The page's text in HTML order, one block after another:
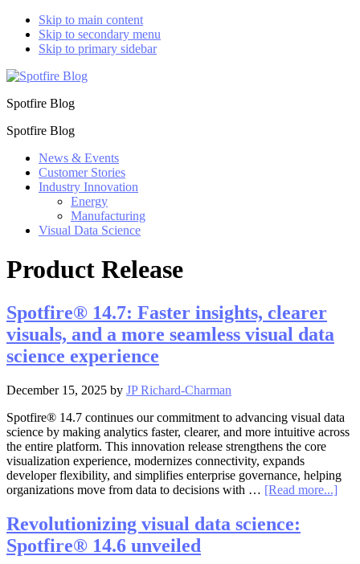
Skip to main content
Skip to secondary menu
Skip to primary sidebar
Spotfire Blog
Spotfire Blog
News & Events
Customer Stories
Industry Innovation
Energy
Manufacturing
Visual Data Science
Product Release
Spotfire® 14.7: Faster insights, clearer
visuals, and a more seamless visual data
science experience
December 15, 2025 by JP Richard-Charman
Spotfire® 14.7 continues our commitment to advancing visual data
science by making analytics faster, clearer, and more intuitive across
the entire platform. This innovation release strengthens the core
visualization experience, modernizes connectivity, expands
developer flexibility, and simplifies enterprise governance, helping
organizations move from data to decisions with … [Read more...]
Revolutionizing visual data science:
Spotfire® 14.6 unveiled